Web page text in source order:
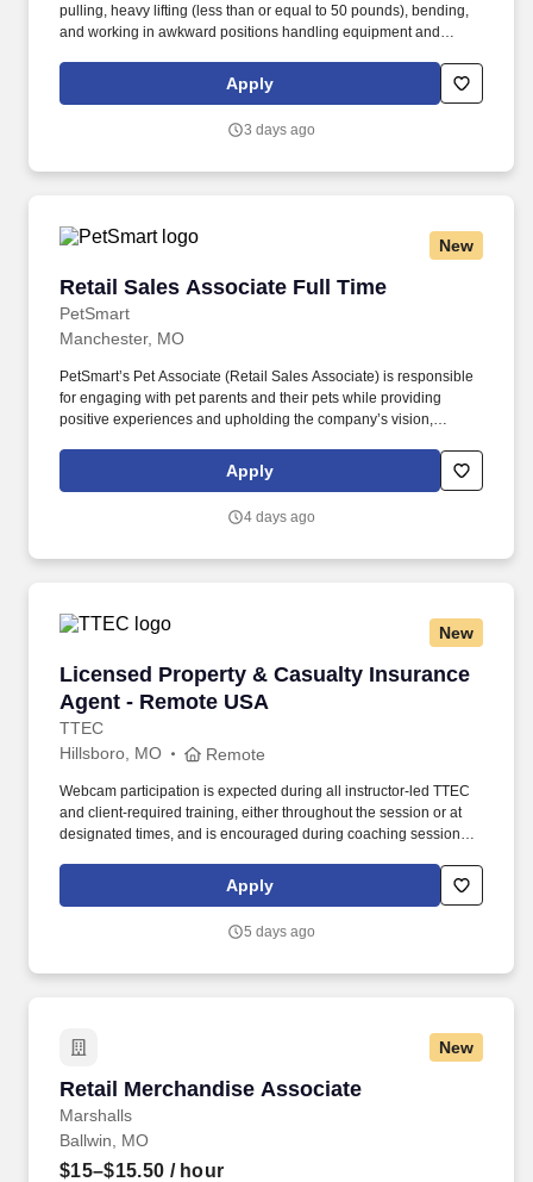
pulling, heavy lifting (less than or equal to 50 pounds), bending,
and working in awkward positions handling equipment and
cleanliness that Wright touch has continued to offer for over a
decade and provides service at the convenience of the customer.
Apply
3 days ago
New
Retail Sales Associate Full Time
PetSmart
Retail Sales Associate Full Time
Manchester, MO
PetSmart’s Pet Associate (Retail Sales Associate) is responsible
for engaging with pet parents and their pets while providing
positive experiences and upholding the company’s vision,
of store owned pets, which includes feeding, watering and
cleaning all pet habitats (bird, reptile, small animal, cricket, and
Apply
4 days ago
New
Licensed Property & Casualty Insurance
Agent - Remote USA
TTEC
Licensed Property & Casualty Insurance
Hillsboro, MO Remote
Webcam participation is expected during all instructor‑led TTEC
and client‑required training, either throughout the session or at
designated times, and is encouraged during coaching sessions to
experience includes engaging, instructor‑led online sessions that
use both webcam video and audio, so you can connect visually
Apply
5 days ago
New
Retail Merchandise Associate
Marshalls
Retail Merchandise Associate
Ballwin, MO
$15–$15.50 / hour